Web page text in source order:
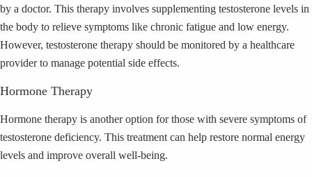
by a doctor. This therapy involves supplementing testosterone levels in
the body to relieve symptoms like chronic fatigue and low energy.
However, testosterone therapy should be monitored by a healthcare
provider to manage potential side effects.
Hormone Therapy
Hormone therapy is another option for those with severe symptoms of
testosterone deficiency. This treatment can help restore normal energy
levels and improve overall well-being.